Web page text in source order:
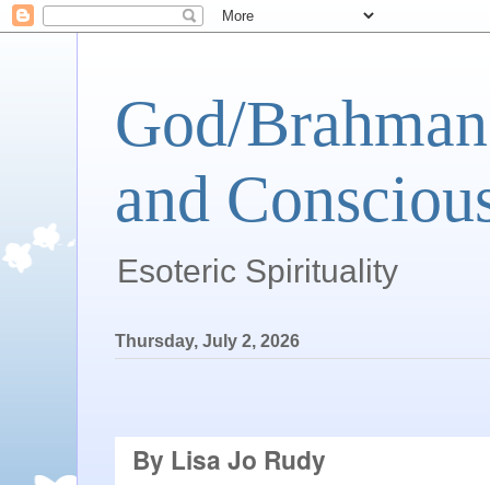
God/
and
Esoteric Spirituality
Thursday, July 2, 2026
By Lisa Jo Rudy